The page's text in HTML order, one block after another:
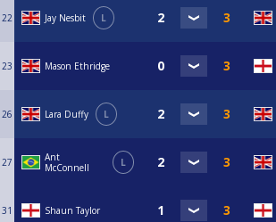
22 Jay Nesbit L
23 Mason Ethridge
26 Lara Duffy L
27
Ant
McConnell
L
31 Shaun Taylor